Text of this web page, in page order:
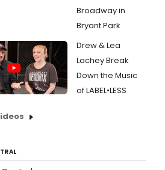
Broadway in
Bryant Park
Drew & Lea
Lachey Break
Down the Music
of LABEL•LESS